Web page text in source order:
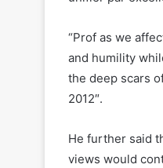
“Prof as we
and humility
the deep scars
2012″.
He further said
views would